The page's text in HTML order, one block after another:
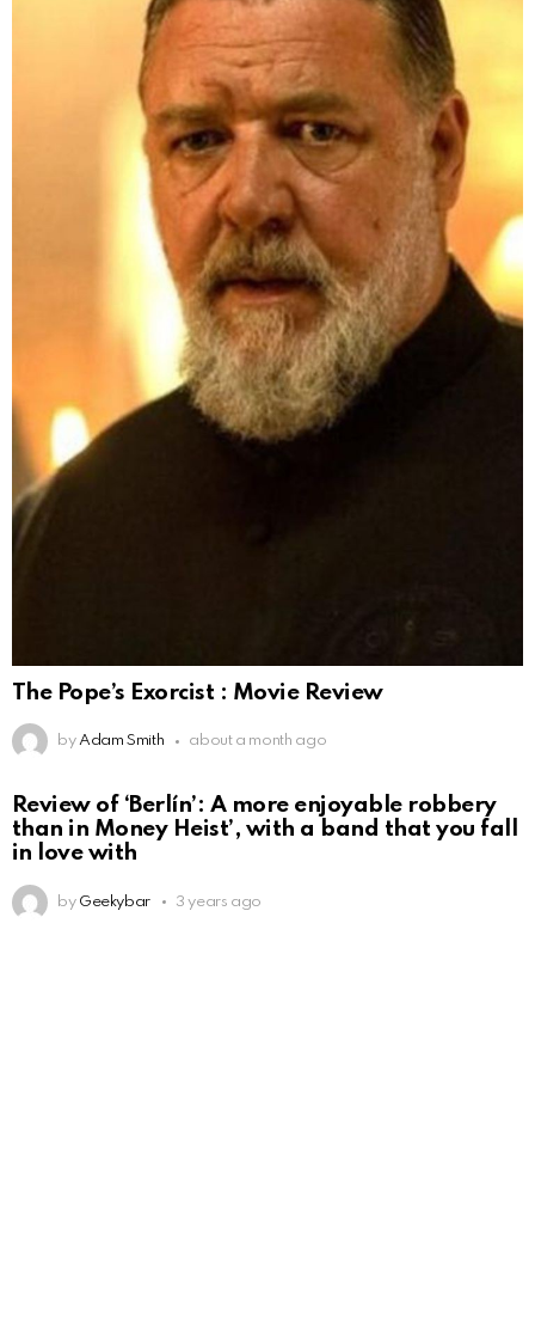
The Pope’s Exorcist : Movie Review
by Adam Smith about a month ago
Review of ‘Berlín’: A more enjoyable robbery
than in Money Heist’, with a band that you fall
in love with
by Geekybar 3 years ago